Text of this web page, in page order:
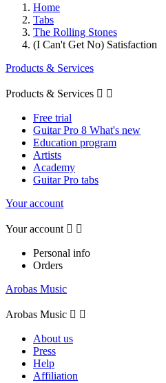
Home
Tabs
The Rolling Stones
(I Can't Get No) Satisfaction
Products & Services
Products & Services  
Free trial
Guitar Pro 8 What's new
Education program
Artists
Academy
Guitar Pro tabs
Your account
Your account  
Personal info
Orders
Arobas Music
Arobas Music  
About us
Press
Help
Affiliation